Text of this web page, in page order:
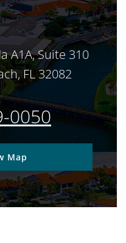
A1A, Suite 310
,FL32082
0050
Map